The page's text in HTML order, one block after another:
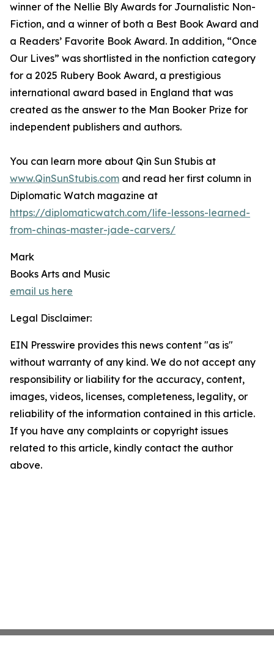
winner of the Nellie Bly Awards for Journalistic Non-
Fiction, and a winner of both a Best Book Award and
a Readers’ Favorite Book Award. In addition, “Once
Our Lives” was shortlisted in the nonfiction category
for a 2025 Rubery Book Award, a prestigious
international award based in England that was
created as the answer to the Man Booker Prize for
independent publishers and authors.
You can learn more about Qin Sun Stubis at
www.QinSunStubis.com and read her first column in
Diplomatic Watch magazine at
https://diplomaticwatch.com/life-lessons-learned-
from-chinas-master-jade-carvers/
Mark
Books Arts and Music
email us here
Legal Disclaimer:
EIN Presswire provides this news content "as is"
without warranty of any kind. We do not accept any
responsibility or liability for the accuracy, content,
images, videos, licenses, completeness, legality, or
reliability of the information contained in this article.
If you have any complaints or copyright issues
related to this article, kindly contact the author
above.